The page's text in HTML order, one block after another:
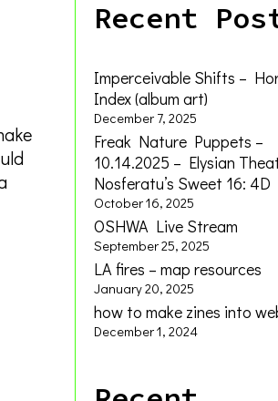
Recent
Imperceivable Shifts –
Index (album art)
December 7, 2025
Freak Nature Puppets –
10.14.2025 – Elysian
Nosferatu’s Sweet 16: 4D
October 16, 2025
OSHWA Live Stream
September 25, 2025
LA fires – map resources
January 20, 2025
how to make zines into
December 1, 2024